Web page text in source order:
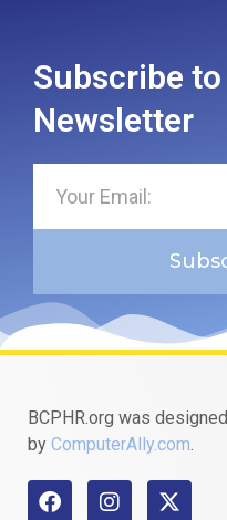
Subscribe
Newsletter
BCPHR.org was designed
by ComputerAlly.com.